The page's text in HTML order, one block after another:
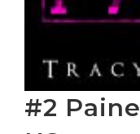
#2 Paine